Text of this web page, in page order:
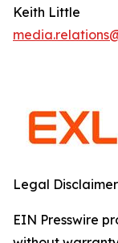
Keith Little
Legal
EIN Presswire